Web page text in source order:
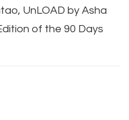
UnLOAD by Asha
of the 90 Days